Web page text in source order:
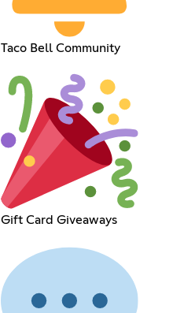
Taco Bell Community
Gift Card Giveaways